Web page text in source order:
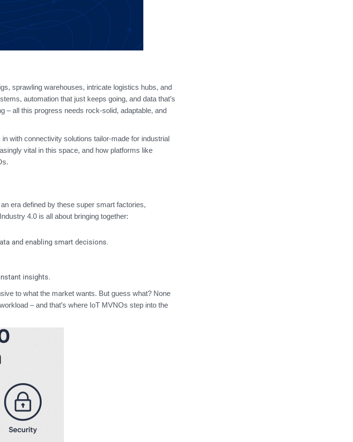
sprawling warehouses, intricate logistics hubs, and
automation that just keeps going, and data that’s
– all this progress needs rock-solid, adaptable, and
with connectivity solutions tailor-made for industrial
vital in this space, and how platforms like
era defined by these super smart factories,
4.0 is all about bringing together:
and enabling smart decisions.
insights.
to what the market wants. But guess what? None
– and that’s where IoT MVNOs step into the